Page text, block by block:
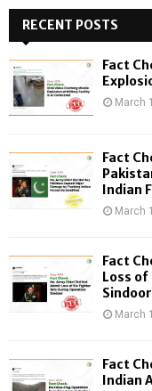
h
f
o
:
RECENT POSTS
Fact
March
Fact
Indian
March
Fact
Loss
Sindoor
March
Fact
Indian